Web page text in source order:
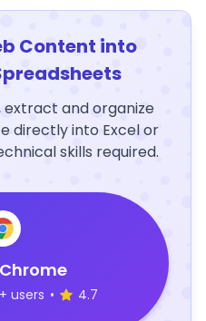
Content into
extract and organize
directly into Excel or
skills required.
users • 4.7